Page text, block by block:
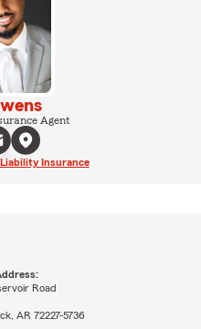
Agent
Insurance
Road
AR 72227-5736